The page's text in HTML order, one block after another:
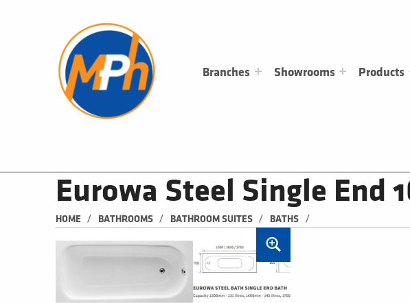
Branches Showrooms Products
Eurowa Steel Single End
HOME / BATHROOMS / BATHROOM SUITES / BATHS /